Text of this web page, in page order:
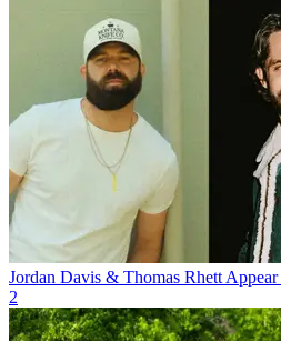
Jordan Davis & Thomas Rhett
2